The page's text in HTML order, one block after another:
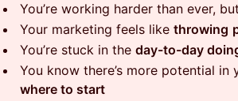
You’re working harder than ever,
Your marketing feels like throwing
You’re stuck in the day-to-day
You know there’s more potential in
where to start